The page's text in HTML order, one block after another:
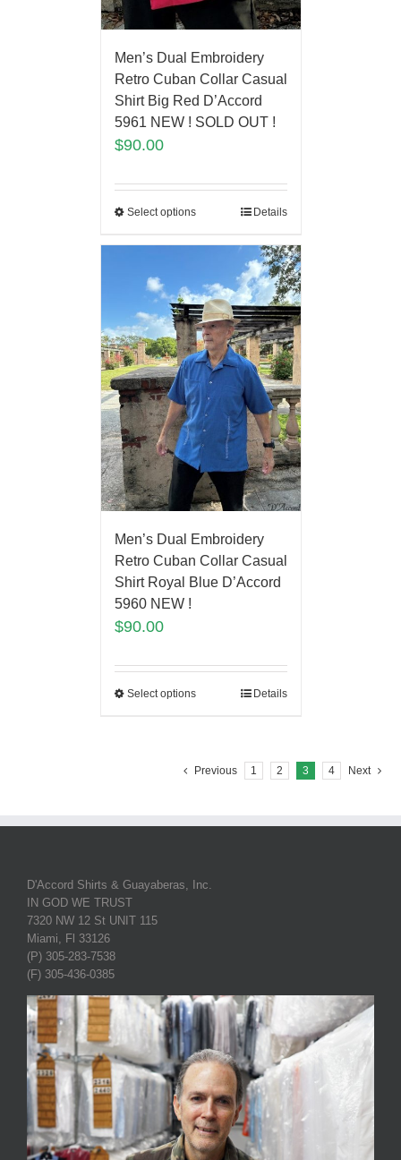
Men’s Dual Embroidery
Retro Cuban Collar Casual
Shirt Big Red D’Accord
5961 NEW ! SOLD OUT !
$90.00
Select options Details
Men’s Dual Embroidery
Retro Cuban Collar Casual
Shirt Royal Blue D’Accord
5960 NEW !
$90.00
Select options Details
Previous 1 2 3 4 Next
D'Accord Shirts & Guayaberas, Inc.
IN GOD WE TRUST
7320 NW 12 St UNIT 115
Miami, Fl 33126
(P) 305-283-7538
(F) 305-436-0385